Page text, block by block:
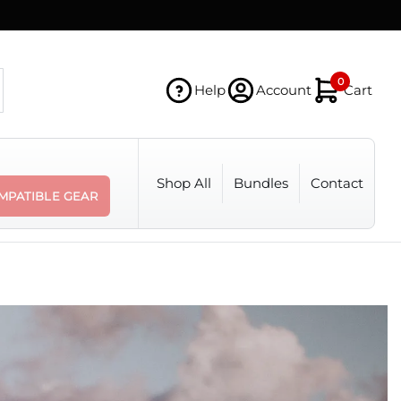
Help Account
0
Cart
GEAR
Shop All Bundles Contact